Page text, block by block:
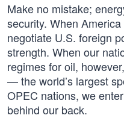
Make no mistake;
security. When
negotiate U.S. foreign
strength. When our
regimes for oil,
— the world’s largest
OPEC nations, we
behind our back.